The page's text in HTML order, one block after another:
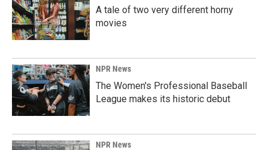
A tale of two very different horny
movies
NPR News
The Women's Professional Baseball
League makes its historic debut
NPR News